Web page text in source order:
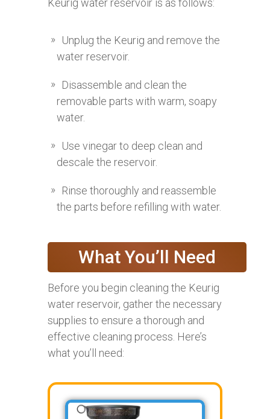
Keurig water reservoir is as follows:
Unplug the Keurig and remove the
water reservoir.
Disassemble and clean the
removable parts with warm, soapy
water.
Use vinegar to deep clean and
descale the reservoir.
Rinse thoroughly and reassemble
the parts before refilling with water.
What You’ll Need
Before you begin cleaning the Keurig
water reservoir, gather the necessary
supplies to ensure a thorough and
effective cleaning process. Here’s
what you’ll need: